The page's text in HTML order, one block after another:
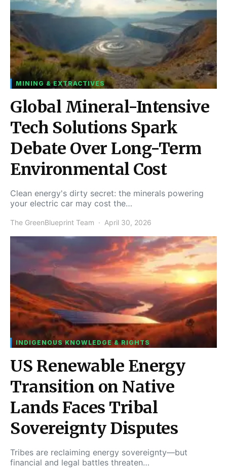
MINING & EXTRACTIVES
Global Mineral-Intensive
Tech Solutions Spark
Debate Over Long-Term
Environmental Cost
Clean energy's dirty secret: the minerals powering
your electric car may cost the…
The GreenBlueprint Team April 30, 2026
INDIGENOUS KNOWLEDGE & RIGHTS
US Renewable Energy
Transition on Native
Lands Faces Tribal
Sovereignty Disputes
Tribes are reclaiming energy sovereignty—but
financial and legal battles threaten…